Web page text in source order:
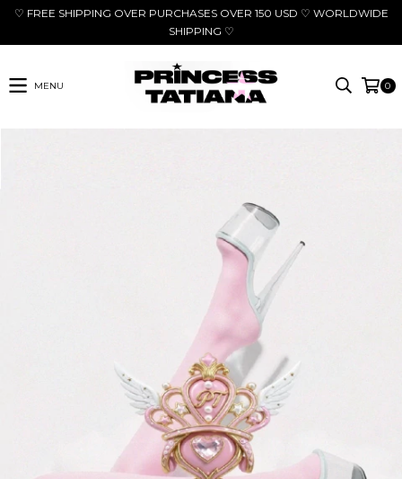
♡ FREE SHIPPING OVER PURCHASES OVER 150 USD ♡ WORLDWIDE
SHIPPING ♡
MENU 0